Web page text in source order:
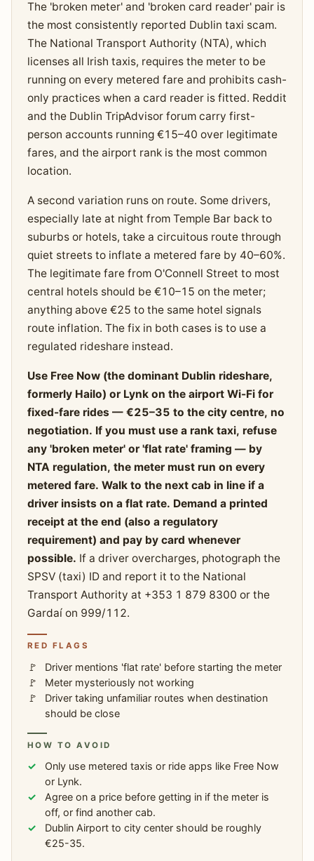
The 'broken meter' and 'broken card reader' pair is
the most consistently reported Dublin taxi scam.
The National Transport Authority (NTA), which
licenses all Irish taxis, requires the meter to be
running on every metered fare and prohibits cash-
only practices when a card reader is fitted. Reddit
and the Dublin TripAdvisor forum carry first-
person accounts running €15–40 over legitimate
fares, and the airport rank is the most common
location.
A second variation runs on route. Some drivers,
especially late at night from Temple Bar back to
suburbs or hotels, take a circuitous route through
quiet streets to inflate a metered fare by 40–60%.
The legitimate fare from O'Connell Street to most
central hotels should be €10–15 on the meter;
anything above €25 to the same hotel signals
route inflation. The fix in both cases is to use a
regulated rideshare instead.
Use Free Now (the dominant Dublin rideshare,
formerly Hailo) or Lynk on the airport Wi-Fi for
fixed-fare rides — €25–35 to the city centre, no
negotiation. If you must use a rank taxi, refuse
any 'broken meter' or 'flat rate' framing — by
NTA regulation, the meter must run on every
metered fare. Walk to the next cab in line if a
driver insists on a flat rate. Demand a printed
receipt at the end (also a regulatory
requirement) and pay by card whenever
possible. If a driver overcharges, photograph the
SPSV (taxi) ID and report it to the National
Transport Authority at +353 1 879 8300 or the
Gardaí on 999/112.
RED FLAGS
Driver mentions 'flat rate' before starting the meter
Meter mysteriously not working
Driver taking unfamiliar routes when destination
should be close
HOW TO AVOID
Only use metered taxis or ride apps like Free Now
or Lynk.
Agree on a price before getting in if the meter is
off, or find another cab.
Dublin Airport to city center should be roughly
€25-35.